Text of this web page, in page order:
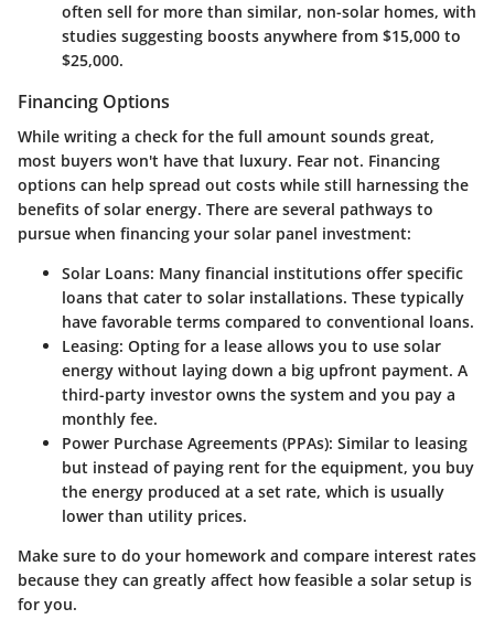
often sell for more than similar, non-solar homes, with
studies suggesting boosts anywhere from $15,000 to
$25,000.
Financing Options
While writing a check for the full amount sounds great,
most buyers won't have that luxury. Fear not. Financing
options can help spread out costs while still harnessing the
benefits of solar energy. There are several pathways to
pursue when financing your solar panel investment:
Solar Loans: Many financial institutions offer specific
loans that cater to solar installations. These typically
have favorable terms compared to conventional loans.
Leasing: Opting for a lease allows you to use solar
energy without laying down a big upfront payment. A
third-party investor owns the system and you pay a
monthly fee.
Power Purchase Agreements (PPAs): Similar to leasing
but instead of paying rent for the equipment, you buy
the energy produced at a set rate, which is usually
lower than utility prices.
Make sure to do your homework and compare interest rates
because they can greatly affect how feasible a solar setup is
for you.